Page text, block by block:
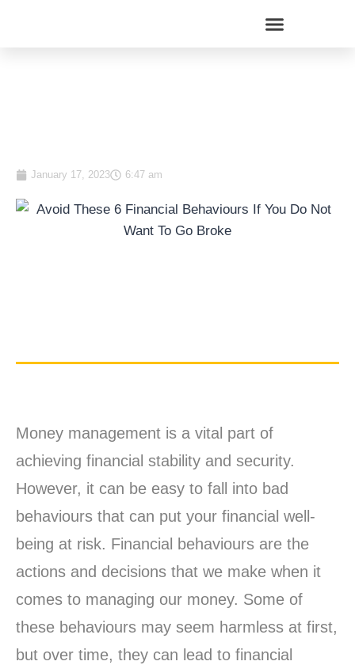
January 17, 2023 6:47 am
Money management is a vital part of
achieving financial stability and security.
However, it can be easy to fall into bad
behaviours that can put your financial well-
being at risk. Financial behaviours are the
actions and decisions that we make when it
comes to managing our money. Some of
these behaviours may seem harmless at first,
but over time, they can lead to financial